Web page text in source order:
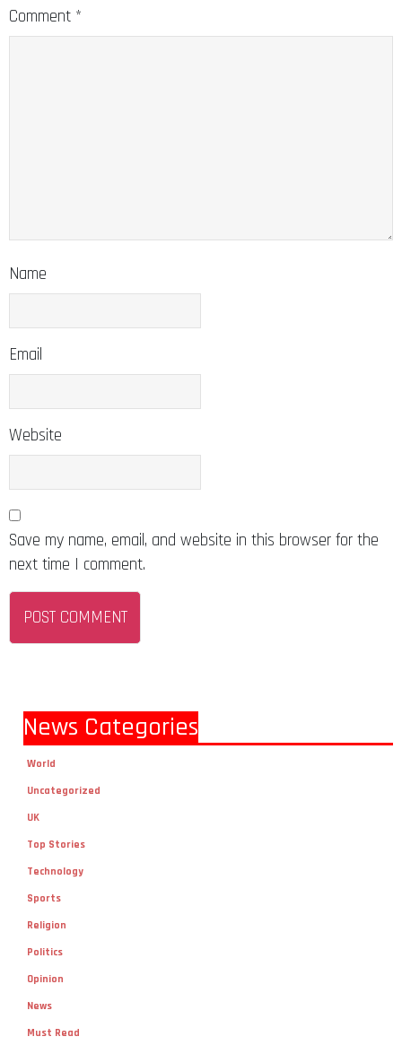
Comment *
Name
Email
Website
Save my name, email, and website in this browser for the
next time I comment.
News Categories
World
Uncategorized
UK
Top Stories
Technology
Sports
Religion
Politics
Opinion
News
Must Read